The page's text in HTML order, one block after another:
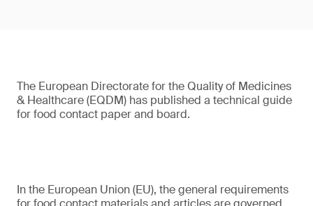
The European Directorate for the Quality of Medicines
& Healthcare (EQDM) has published a technical guide
for food contact paper and board.
In the European Union (EU), the general requirements